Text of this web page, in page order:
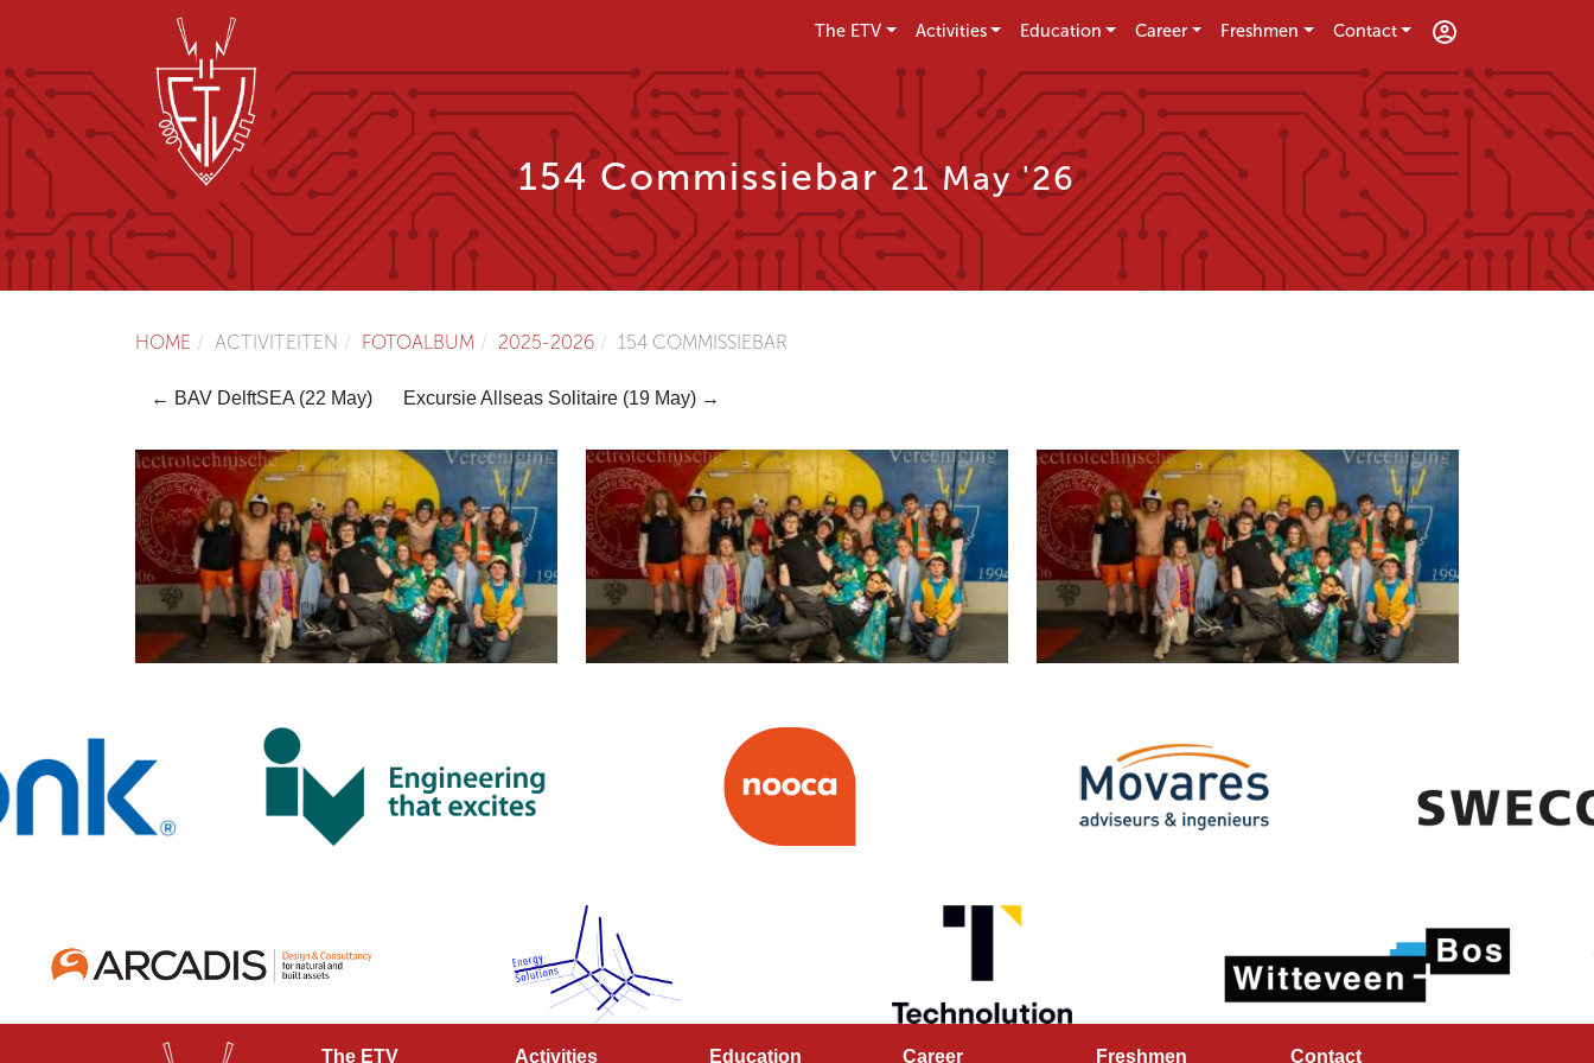
The ETV Activities Education Career Freshmen Contact
154 Commissiebar21 May '26
HOME ACTIVITEITEN FOTOALBUM 2025-2026 154 COMMISSIEBAR
← BAV DelftSEA (22 May) Excursie Allseas Solitaire (19 May) →
The ETV Activities Education Career Freshmen Contact